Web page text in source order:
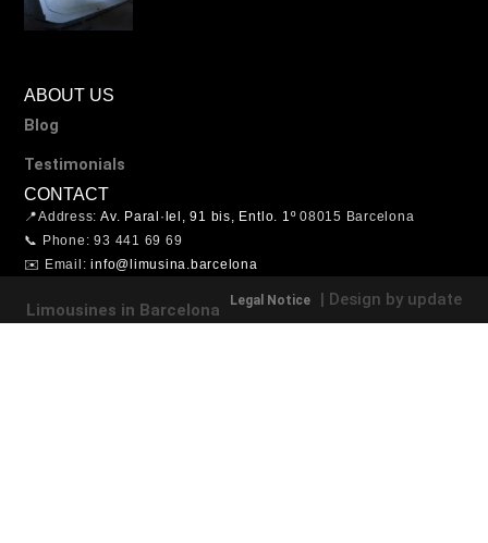
ABOUT US
Blog
Testimonials
CONTACT
📍Address: Av. Paral·lel, 91 bis, Entlo. 1º08015 Barcelona
📞 Phone: 93 441 69 69
✉️ Email:info@limusina.barcelona
Limousines in Barcelona Legal Notice | Design by update